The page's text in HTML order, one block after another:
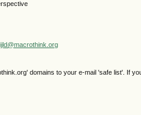
ijld@macrothink.org
domains to your e-mail 'safe list'. If